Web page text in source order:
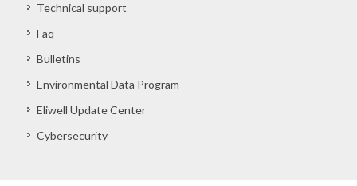
Technical support
Faq
Bulletins
Environmental Data Program
Eliwell Update Center
Cybersecurity